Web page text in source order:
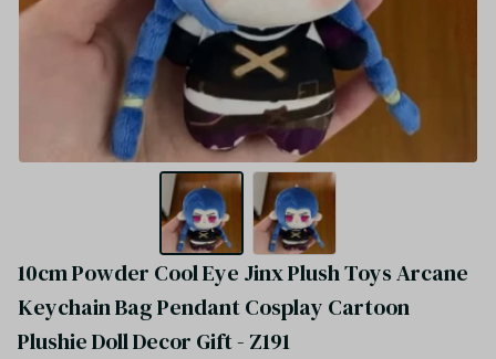
10cm Powder Cool Eye Jinx Plush Toys Arcane
Keychain Bag Pendant Cosplay Cartoon
Plushie Doll Decor Gift - Z191